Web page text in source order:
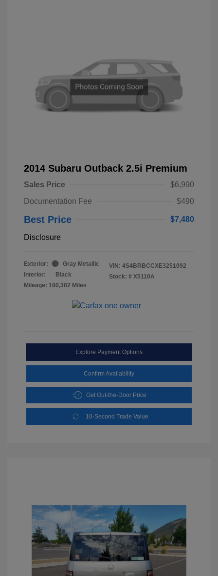
2014 Subaru Outback 2.5i Premium
Sales Price
$6,990
Documentation Fee
$490
Best Price $7,480
Disclosure
Exterior:
Gray Metallic
Interior:
Black
Mileage: 180,302 Miles
VIN: 4S4BRBCCXE3251092
Stock: # X5110A
Explore Payment Options
Confirm Availability
Get Out-the-Door Price
10-Second Trade Value